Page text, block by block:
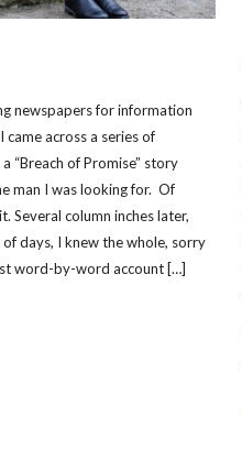
newspapers for information
came across a series of
“Breach of Promise” story
man I was looking for. Of
Several column inches later,
days, I knew the whole, sorry
word-by-word account […]